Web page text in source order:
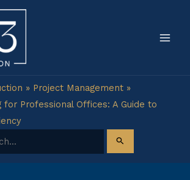
» Project Management»
for Professional Offices: A Guide to
for: